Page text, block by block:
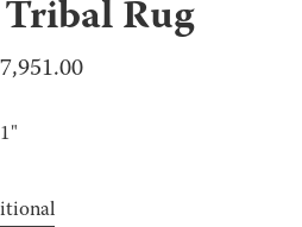
Rug
7,951.00